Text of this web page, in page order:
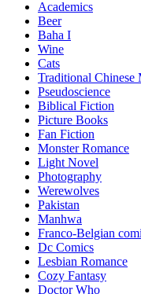
Academics
Beer
Baha I
Wine
Cats
Traditional Chinese
Pseudoscience
Biblical Fiction
Picture Books
Fan Fiction
Monster Romance
Light Novel
Photography
Werewolves
Pakistan
Manhwa
Franco-Belgian
Dc Comics
Lesbian Romance
Cozy Fantasy
Doctor Who